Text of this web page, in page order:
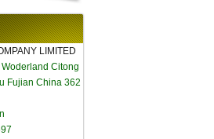
LIMITED
Citong
Fujian China 362